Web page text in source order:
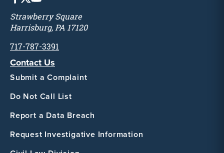
Strawberry Square
Harrisburg, PA 17120
717-787-3391
Contact Us
Submit a Complaint
Do Not Call List
Report a Data Breach
Request Investigative Information